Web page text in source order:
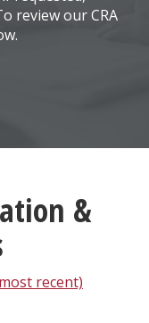
review our CRA
&
recent)